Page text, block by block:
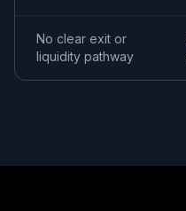
No clear exit or
liquidity pathway